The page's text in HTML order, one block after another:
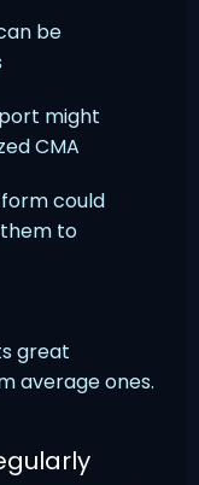
be
might
CMA
could
to
great
average ones.